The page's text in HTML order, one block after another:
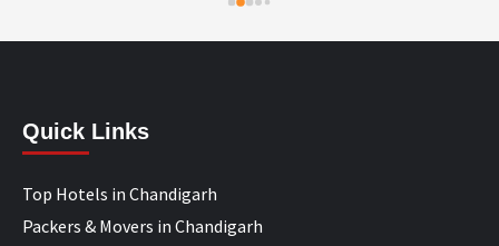
Quick Links
Top Hotels in Chandigarh
Packers & Movers in Chandigarh